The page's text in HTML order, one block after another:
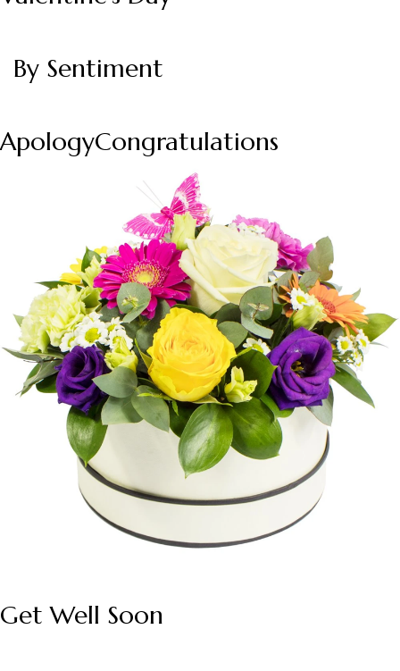
By Sentiment
ApologyCongratulations
Get Well Soon